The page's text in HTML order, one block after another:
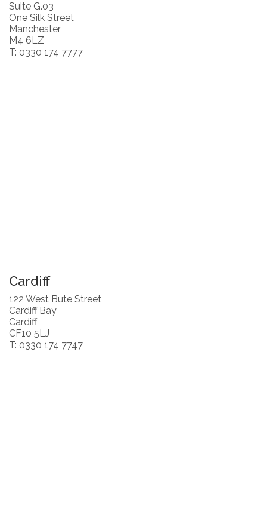
Suite G.03
One Silk Street
Manchester
M4 6LZ
T: 0330 174 7777
Cardiff
122 West Bute Street
Cardiff Bay
Cardiff
CF10 5LJ
T: 0330 174 7747